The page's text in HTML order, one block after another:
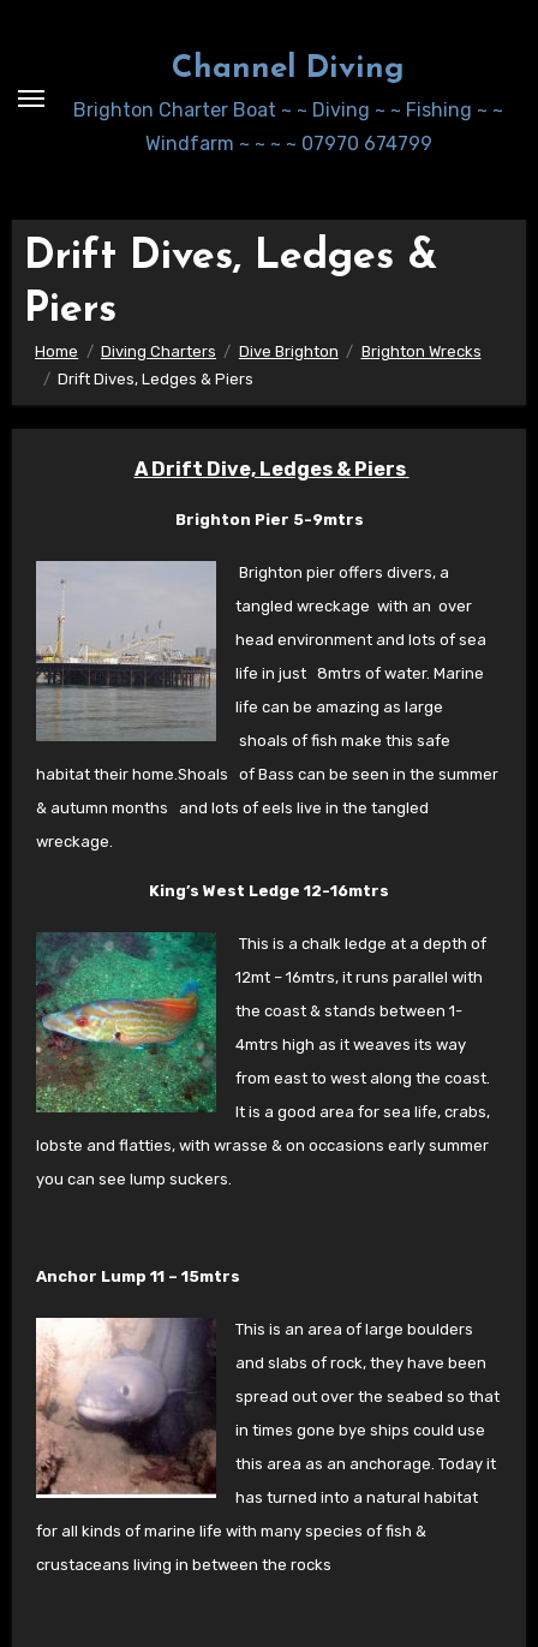
Channel Diving
Brighton Charter Boat ~ ~ Diving ~ ~ Fishing ~ ~
Windfarm ~ ~ ~ ~ 07970 674799
Drift Dives, Ledges &
Piers
Home Diving Charters Dive Brighton
Brighton Wrecks
Drift Dives, Ledges & Piers
A Drift Dive, Ledges & Piers
Brighton Pier 5-9mtrs
Brighton pier offers divers, a
tangled wreckage with an over
head environment and lots of sea
life in just 8mtrs of water. Marine
life can be amazing as large
shoals of fish make this safe
habitat their home.Shoals
of Bass can be seen in the summer
& autumn months
and lots of eels live in the tangled
wreckage.
King’s West Ledge 12-16mtrs
This is a chalk ledge at a depth of
12mt – 16mtrs, itruns parallel with
the coast & stands between 1-
4mtrs high as it weaves its way
from east to west along the coast.
It is a good area for sea life, crabs,
lobste and flatties, with wrasse & on occasions early summer
you can see lump suckers.
Anchor Lump 11 – 15mtrs
This is an area of large boulders
and slabs of rock, they have been
spread out over the seabed so that
in times gone bye ships could use
this area as an anchorage. Today it
has turned into a natural habitat
for all kinds of marine life with many species of fish &
crustaceans living in between the rocks